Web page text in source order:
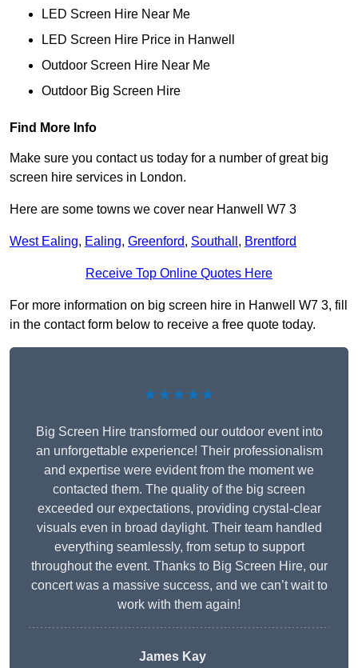
LED Screen Hire Near Me
LED Screen Hire Price in Hanwell
Outdoor Screen Hire Near Me
Outdoor Big Screen Hire
Find More Info
Make sure you contact us today for a number of great big
screen hire services in London.
Here are some towns we cover near Hanwell W7 3
West Ealing, Ealing, Greenford, Southall , Brentford
Receive Top Online Quotes Here
For more information on big screen hire in Hanwell W7 3, fill
in the contact form below to receive a free quote today.
★★★★★
Big Screen Hire transformed our outdoor event into
an unforgettable experience! Their professionalism
and expertise were evident from the moment we
contacted them. The quality of the big screen
exceeded our expectations, providing crystal-clear
visuals even in broad daylight. Their team handled
everything seamlessly, from setup to support
throughout the event. Thanks to Big Screen Hire, our
concert was a massive success, and we can’t wait to
work with them again!
James Kay